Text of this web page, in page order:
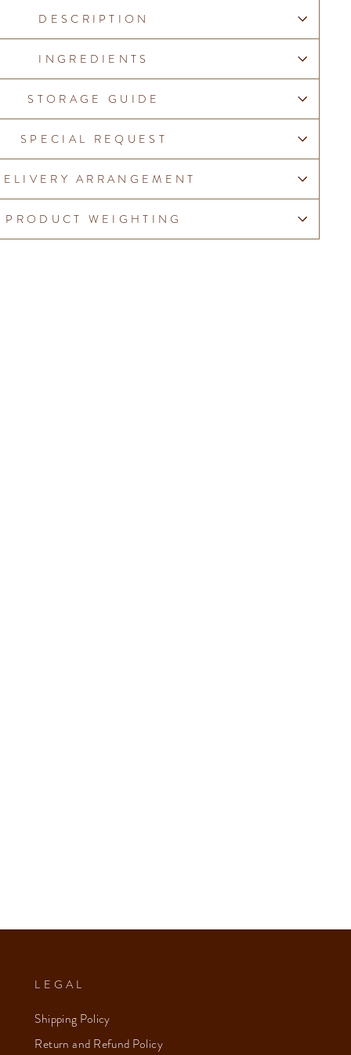
DESCRIPTION
INGREDIENTS
STORAGE GUIDE
SPECIAL REQUEST
ARRANGEMENT
PRODUCT WEIGHTING
LEGAL
Shipping Policy
Return and Refund Policy